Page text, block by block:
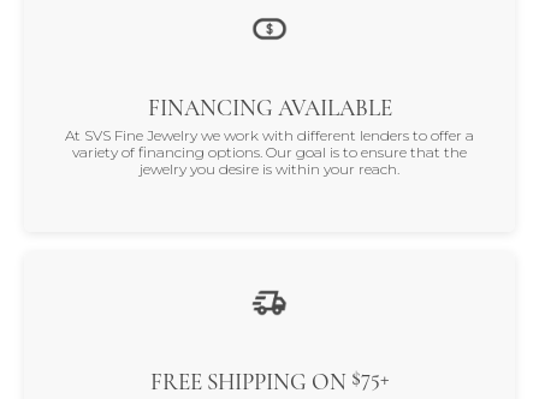
FINANCING AVAILABLE
At SVS Fine Jewelry we work with different lenders to offer a
variety of financing options. Our goal is to ensure that the
jewelry you desire is within your reach.
FREE SHIPPING ON $75+